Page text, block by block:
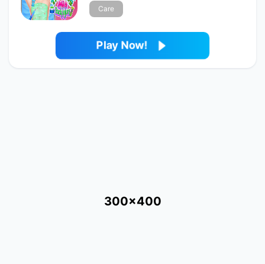
Care
Play Now!
300x400